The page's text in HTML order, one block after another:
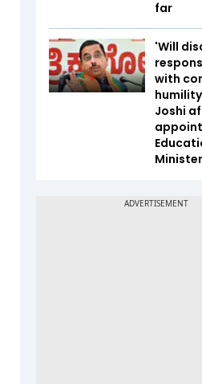
far
'Will
with
Joshi
Minister